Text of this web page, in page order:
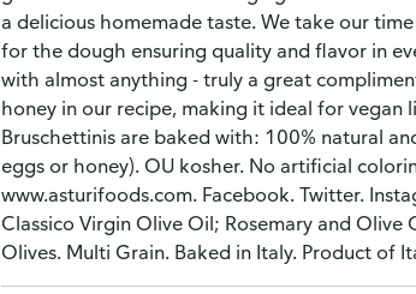
a delicious homemade taste. We take our
for the dough ensuring quality and flavor in
with almost anything - truly a great
honey in our recipe, making it ideal for vegan
Bruschettinis are baked with: 100% natural
eggs or honey). OU kosher. No artificial
www.asturifoods.com. Facebook. Twitter.
Classico Virgin Olive Oil; Rosemary and Olive
Olives. Multi Grain. Baked in Italy. Product of